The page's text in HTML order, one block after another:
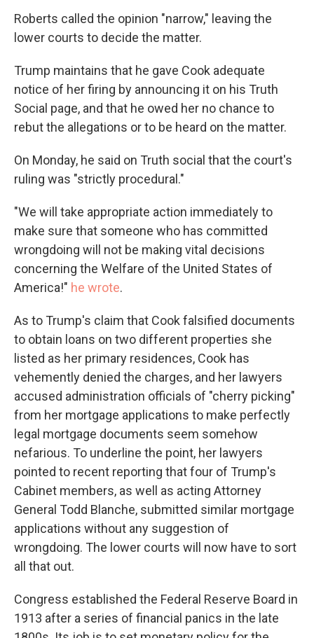
Roberts called the opinion "narrow," leaving the
lower courts to decide the matter.
Trump maintains that he gave Cook adequate
notice of her firing by announcing it on his Truth
Social page, and that he owed her no chance to
rebut the allegations or to be heard on the matter.
On Monday, he said on Truth social that the court's
ruling was "strictly procedural."
"We will take appropriate action immediately to
make sure that someone who has committed
wrongdoing will not be making vital decisions
concerning the Welfare of the United States of
America!" he wrote.
As to Trump's claim that Cook falsified documents
to obtain loans on two different properties she
listed as her primary residences, Cook has
vehemently denied the charges, and her lawyers
accused administration officials of "cherry picking"
from her mortgage applications to make perfectly
legal mortgage documents seem somehow
nefarious. To underline the point, her lawyers
pointed to recent reporting that four of Trump's
Cabinet members, as well as acting Attorney
General Todd Blanche, submitted similar mortgage
applications without any suggestion of
wrongdoing. The lower courts will now have to sort
all that out.
Congress established the Federal Reserve Board in
1913 after a series of financial panics in the late